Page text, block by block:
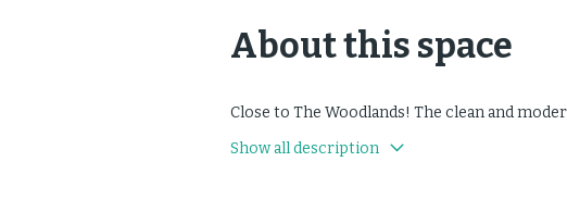
About this space
Close to The Woodlands! The clean and
Show all description